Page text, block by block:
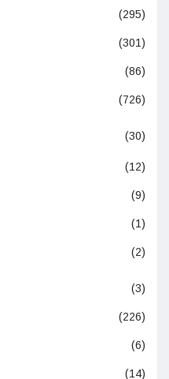
(295)
(301)
(86)
(726)
(30)
(12)
(9)
(1)
(2)
(3)
(226)
(6)
(14)